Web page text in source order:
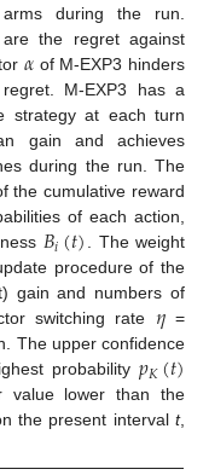
during the run.
the regret against
𝛼of M-EXP3 hinders
M-EXP3 has a
strategy at each turn
gain and achieves
during the run. The
the cumulative reward
of each action,
𝐵𝑖(𝑡). The weight
procedure of the
gain and numbers of
switching rate 𝜂=
The upper confidence
probability 𝑝𝐾(𝑡)
value lower than the
the present interval t,